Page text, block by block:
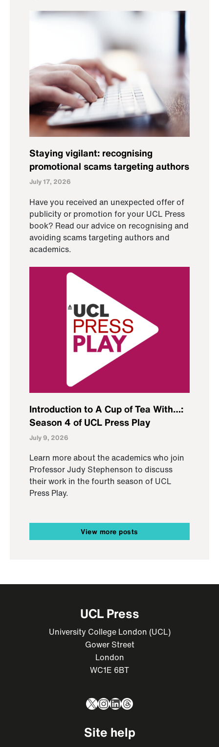
Staying vigilant: recognising
promotional scams targeting authors
July 17, 2026
Have you received an unexpected offer of
publicity or promotion for your UCL Press
book? Read our advice on recognising and
avoiding scams targeting authors and
academics.
Introduction to A Cup of Tea With…:
Season 4 of UCL Press Play
July 9, 2026
Learn more about the academics who join
Professor Judy Stephenson to discuss
their work in the fourth season of UCL
Press Play.
View more posts
UCL Press
University College London (UCL)
Gower Street
London
WC1E 6BT
X Instagram
LinkedIn
Threads
Site help